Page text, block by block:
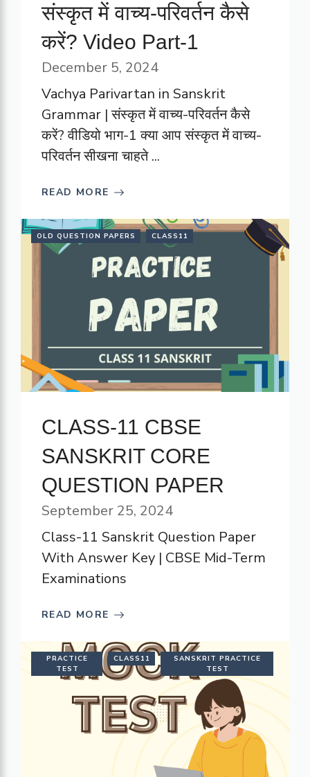
संस्कृत में वाच्य-परिवर्तन कैसे
करें? Video Part-1
December 5, 2024
Vachya Parivartan in Sanskrit
Grammar | संस्कृत में वाच्य-परिवर्तन कैसे
करें? वीडियो भाग-1 क्या आप संस्कृत में वाच्य-
परिवर्तन सीखना चाहते ...
READ MORE
OLD QUESTION PAPERS CLASS11
CLASS-11 CBSE
SANSKRIT CORE
QUESTION PAPER
September 25, 2024
Class-11 Sanskrit Question Paper
With Answer Key | CBSE Mid-Term
Examinations
READ MORE
PRACTICE
TEST
CLASS11
SANSKRIT PRACTICE
TEST